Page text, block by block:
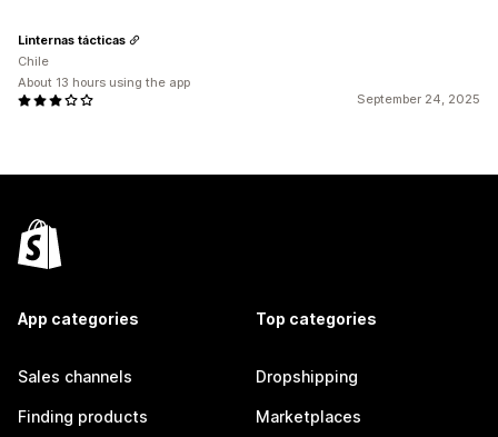
September 24, 2025
Linternas tácticas
Chile
About 13 hours using the app
App categories
Sales channels
Finding products
Top categories
Dropshipping
Marketplaces